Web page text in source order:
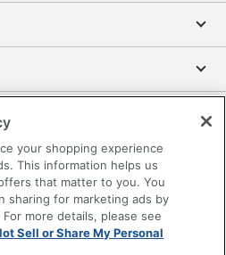
your shopping experience
This information helps us
that matter to you. You
sharing for marketing ads by
more details, please see
Sell or Share My Personal